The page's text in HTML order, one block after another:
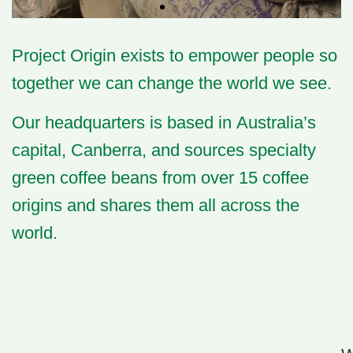
Project Origin exists to empower people so
together we can change the world we see.
Our headquarters is based in Australia’s
capital, Canberra, and sources specialty
green coffee beans from over 15 coffee
origins and shares them all across the
world.​